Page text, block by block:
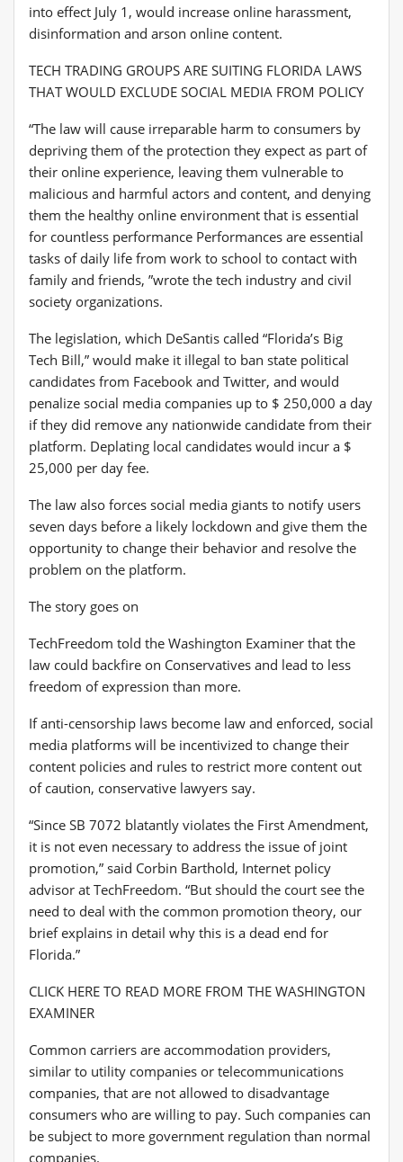
into effect July 1, would increase online harassment,
disinformation and arson online content.
TECH TRADING GROUPS ARE SUITING FLORIDA LAWS
THAT WOULD EXCLUDE SOCIAL MEDIA FROM POLICY
“The law will cause irreparable harm to consumers by
depriving them of the protection they expect as part of
their online experience, leaving them vulnerable to
malicious and harmful actors and content, and denying
them the healthy online environment that is essential
for countless performance Performances are essential
tasks of daily life from work to school to contact with
family and friends, ”wrote the tech industry and civil
society organizations.
The legislation, which DeSantis called “Florida’s Big
Tech Bill,” would make it illegal to ban state political
candidates from Facebook and Twitter, and would
penalize social media companies up to $ 250,000 a day
if they did remove any nationwide candidate from their
platform. Deplating local candidates would incur a $
25,000 per day fee.
The law also forces social media giants to notify users
seven days before a likely lockdown and give them the
opportunity to change their behavior and resolve the
problem on the platform.
The story goes on
TechFreedom told the Washington Examiner that the
law could backfire on Conservatives and lead to less
freedom of expression than more.
If anti-censorship laws become law and enforced, social
media platforms will be incentivized to change their
content policies and rules to restrict more content out
of caution, conservative lawyers say.
“Since SB 7072 blatantly violates the First Amendment,
it is not even necessary to address the issue of joint
promotion,” said Corbin Barthold, Internet policy
advisor at TechFreedom. “But should the court see the
need to deal with the common promotion theory, our
brief explains in detail why this is a dead end for
Florida.”
CLICK HERE TO READ MORE FROM THE WASHINGTON
EXAMINER
Common carriers are accommodation providers,
similar to utility companies or telecommunications
companies, that are not allowed to disadvantage
consumers who are willing to pay. Such companies can
be subject to more government regulation than normal
companies.